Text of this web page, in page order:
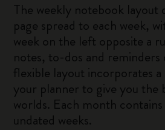
The weekly notebook layout
page spread to each week,
week on the left opposite a
notes, to-dos and
flexible layout incorporates
your planner to give you the
worlds. Each month
undated weeks.